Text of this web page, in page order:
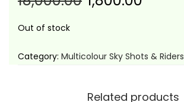
n
Out of stock
Category: Multicolour Sky Shots & Riders
Related products